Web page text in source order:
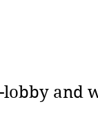
lobby and